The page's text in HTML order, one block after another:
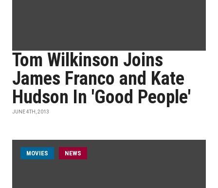
Tom Wilkinson Joins
James Franco and Kate
Hudson In 'Good People'
JUNE 4TH, 2013
MOVIES NEWS